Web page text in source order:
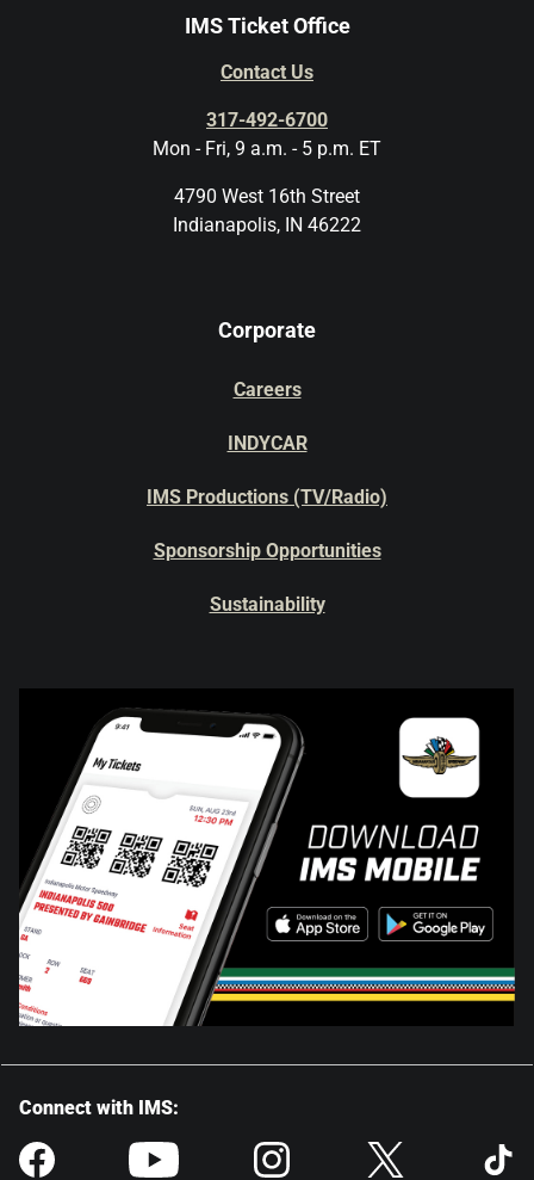
IMS Ticket Office
Contact Us
317-492-6700
Mon - Fri, 9 a.m. - 5 p.m. ET
4790 West 16th Street
Indianapolis, IN 46222
Corporate
Careers
INDYCAR
IMS Productions (TV/Radio)
Sponsorship Opportunities
Sustainability
Connect with IMS: